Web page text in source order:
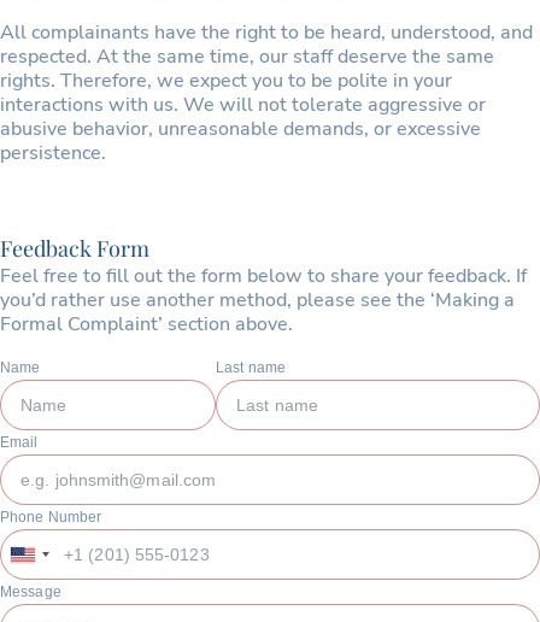
All complainants have the right to be heard, understood, and
respected. At the same time, our staff deserve the same
rights. Therefore, we expect you to be polite in your
interactions with us. We will not tolerate aggressive or
abusive behavior, unreasonable demands, or excessive
persistence.
Feedback Form
Feel free to fill out the form below to share your feedback. If
you’d rather use another method, please see the ‘Making a
Formal Complaint’ section above.
Name Last name
Email
Phone Number
United
States
+1
Message